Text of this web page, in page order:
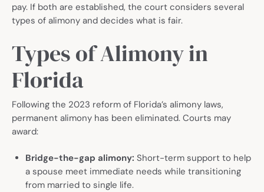
pay. If both are established, the court considers several
types of alimony and decides what is fair.
Types of Alimony in
Florida
Following the 2023 reform of Florida’s alimony laws,
permanent alimony has been eliminated. Courts may
award:
Bridge-the-gap alimony: Short-term support to help
a spouse meet immediate needs while transitioning
from married to single life.